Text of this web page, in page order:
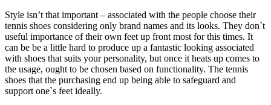
Style isn’t that important – associated with the people choose their
tennis shoes considering only brand names and its looks. They don`t
useful importance of their own feet up front most for this times. It
can be be a little hard to produce up a fantastic looking associated
with shoes that suits your personality, but once it heats up comes to
the usage, ought to be chosen based on functionality. The tennis
shoes that the purchasing end up being able to safeguard and
support one`s feet ideally.